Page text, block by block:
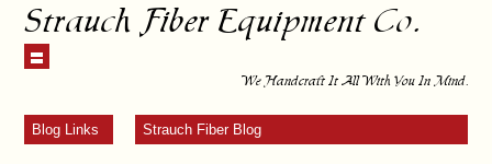
Strauch Fiber Equipment Co.
We Handcraft It All With You In Mind.
Blog Links Strauch Fiber Blog